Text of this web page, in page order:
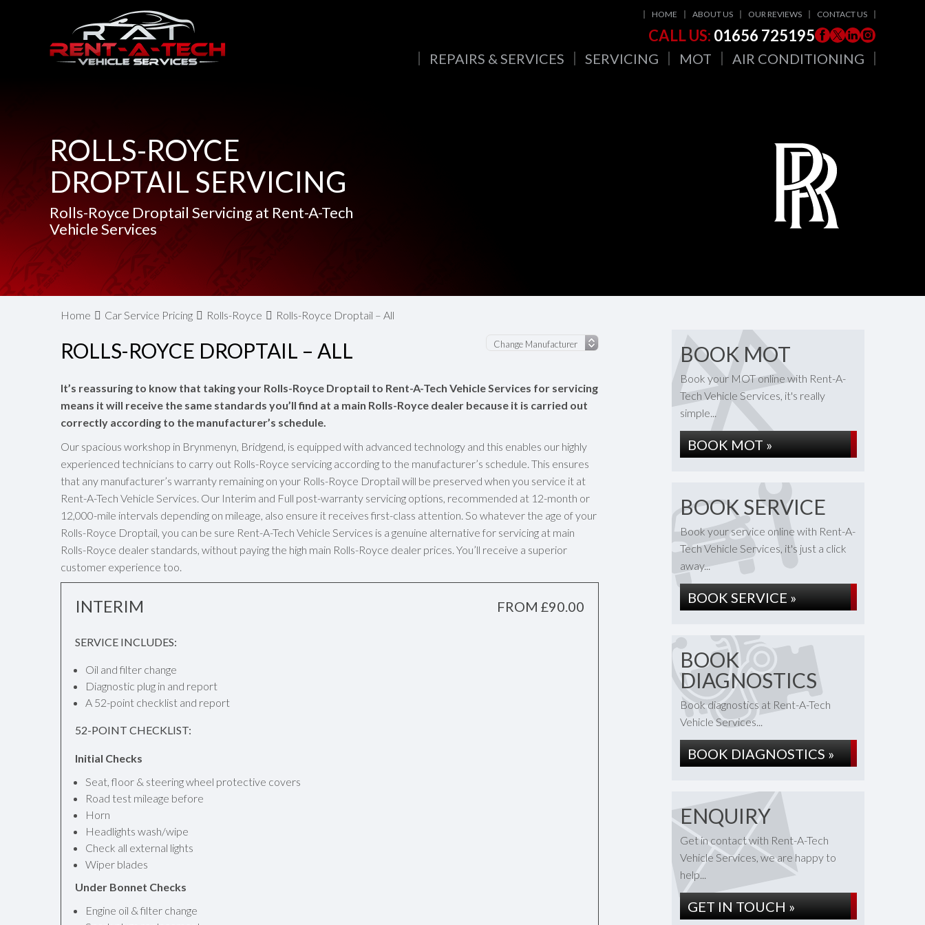
HOME ABOUT US OUR REVIEWS CONTACT US
CALL US: 01656 725195
REPAIRS & SERVICES SERVICING MOT AIR CONDITIONING
ROLLS-ROYCE
DROPTAIL SERVICING
Rolls-Royce Droptail Servicing at Rent-A-Tech
Vehicle Services
Home Car Service Pricing Rolls-Royce Rolls-Royce Droptail – All
ROLLS-ROYCE DROPTAIL – ALL
It’s reassuring to know that taking your Rolls-Royce Droptail to Rent-A-Tech Vehicle Services for servicing
means it will receive the same standards you’ll find at a main Rolls-Royce dealer because it is carried out
correctly according to the manufacturer’s schedule.
Our spacious workshop in Brynmenyn, Bridgend, is equipped with advanced technology and this enables our highly
experienced technicians to carry out Rolls-Royce servicing according to the manufacturer’s schedule. This ensures
that any manufacturer’s warranty remaining on your Rolls-Royce Droptail will be preserved when you service it at
Rent-A-Tech Vehicle Services. Our Interim and Full post-warranty servicing options, recommended at 12-month or
12,000-mile intervals depending on mileage, also ensure it receives first-class attention. So whatever the age of your
Rolls-Royce Droptail, you can be sure Rent-A-Tech Vehicle Services is a genuine alternative for servicing at main
Rolls-Royce dealer standards, without paying the high main Rolls-Royce dealer prices. You’ll receive a superior
customer experience too.
INTERIM FROM £90.00
SERVICE INCLUDES:
Oil and filter change
Diagnostic plug in and report
A 52-point checklist and report
52-POINT CHECKLIST:
Initial Checks
Seat, floor & steering wheel protective covers
Road test mileage before
Horn
Headlights wash/wipe
Check all external lights
Wiper blades
Under Bonnet Checks
Engine oil & filter change
BOOK MOT
Book your MOT online with Rent-A-
Tech Vehicle Services, it's really
simple...
BOOK MOT »
BOOK SERVICE
Book your service online with Rent-A-
Tech Vehicle Services, it's just a click
away...
BOOK SERVICE »
BOOK
DIAGNOSTICS
Book diagnostics at Rent-A-Tech
Vehicle Services...
BOOK DIAGNOSTICS »
ENQUIRY
Get in contact with Rent-A-Tech
Vehicle Services, we are happy to
help...
GET IN TOUCH »